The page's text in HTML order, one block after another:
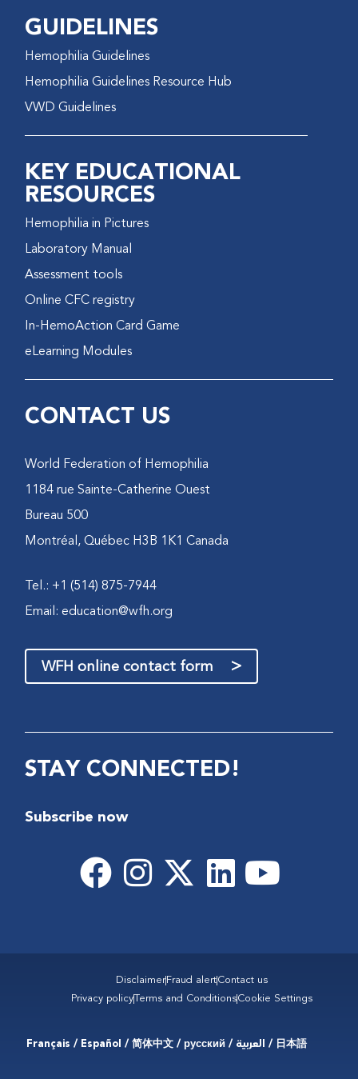
GUIDELINES
Hemophilia Guidelines
Hemophilia Guidelines Resource Hub
VWD Guidelines
KEY EDUCATIONAL
RESOURCES
Hemophilia in Pictures
Laboratory Manual
Assessment tools
Online CFC registry
In-HemoAction Card Game
eLearning Modules
CONTACT US
World Federation of Hemophilia
1184 rue Sainte-Catherine Ouest
Bureau 500
Montréal, Québec H3B 1K1 Canada
Tel.: +1 (514) 875-7944
Email:education@wfh.org
WFH online contact form >
STAY CONNECTED!
Subscribe now
Disclaimer Fraud alertContact us
Privacy policy Terms and ConditionsCookie Settings
Français / Español / 简体中文 / русский / العربية / 日本語